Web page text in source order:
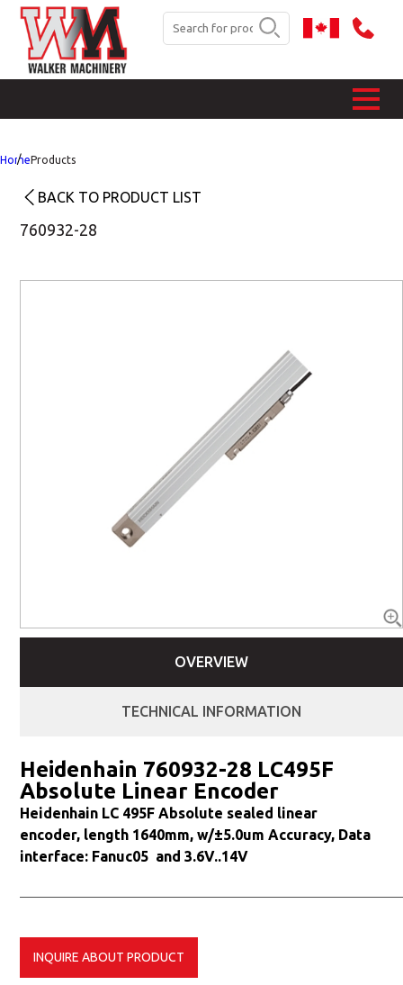
HomeProducts
BACK TO PRODUCT LIST
760932-28
OVERVIEW
TECHNICAL INFORMATION
Heidenhain 760932-28 LC495F
Absolute Linear Encoder
Heidenhain LC 495F Absolute sealed linear
encoder, length 1640mm, w/±5.0um Accuracy, Data
interface: Fanuc05 and 3.6V..14V
INQUIRE ABOUT PRODUCT